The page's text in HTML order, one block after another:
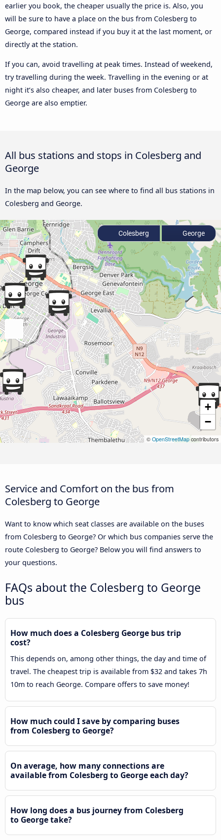
earlier you book, the cheaper usually the price is. Also, you
will be sure to have a place on the bus from Colesberg to
George, compared instead if you buy it at the last moment, or
directly at the station.
If you can, avoid travelling at peak times. Instead of weekend,
try travelling during the week. Travelling in the evening or at
night it’s also cheaper, and later buses from Colesberg to
George are also emptier.
All bus stations and stops in Colesberg and
George
In the map below, you can see where to find all bus stations in
Colesberg and George.
+
−
© OpenStreetMap contributors
Colesberg George
Service and Comfort on the bus from
Colesberg to George
Want to know which seat classes are available on the buses
from Colesberg to George? Or which bus companies serve the
route Colesberg to George? Below you will find answers to
your questions.
FAQs about the Colesberg to George
bus
How much does a Colesberg George bus trip
cost?
This depends on, among other things, the day and time of
travel. The cheapest trip is available from $32 and takes 7h
10m to reach George. Compare offers to save money!
How much could I save by comparing buses
from Colesberg to George?
On average, how many connections are
available from Colesberg to George each day?
How long does a bus journey from Colesberg
to George take?